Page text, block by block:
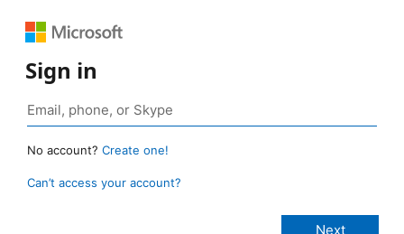
Sign in
No account? Create one!
Can’t access your account?